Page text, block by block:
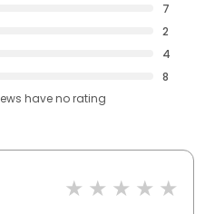
7
2
4
8
haveno rating